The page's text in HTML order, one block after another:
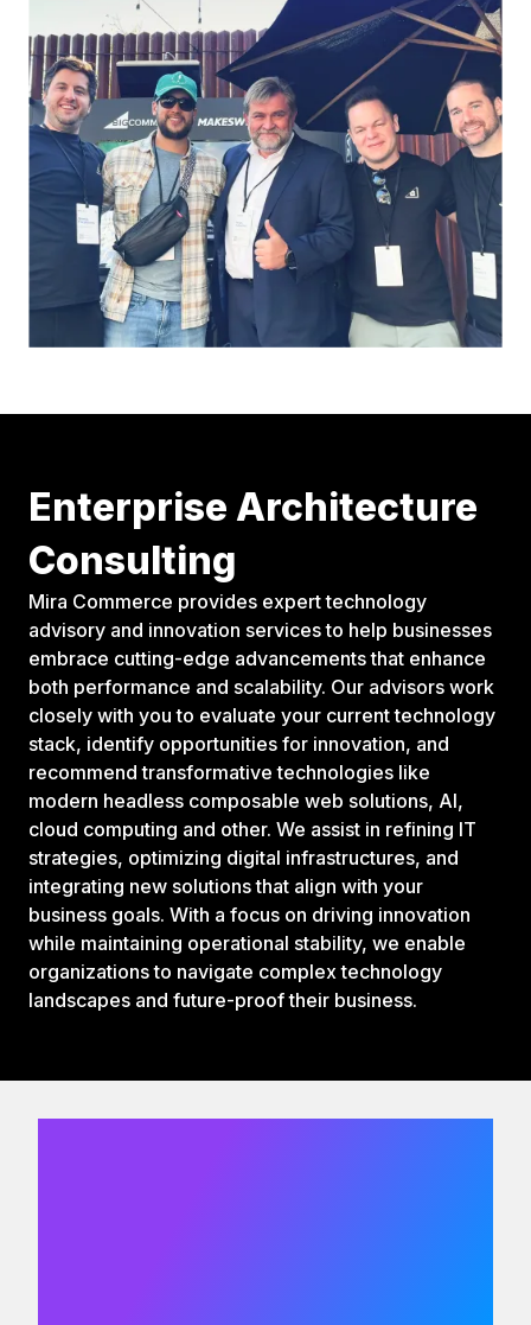
Enterprise Architecture
Consulting
Mira Commerce provides expert technology
advisory and innovation services to help businesses
embrace cutting-edge advancements that enhance
both performance and scalability. Our advisors work
closely with you to evaluate your current technology
stack, identify opportunities for innovation, and
recommend transformative technologies like
modern headless composable web solutions, AI,
cloud computing and other. We assist in refining IT
strategies, optimizing digital infrastructures, and
integrating new solutions that align with your
business goals. With a focus on driving innovation
while maintaining operational stability, we enable
organizations to navigate complex technology
landscapes and future-proof their business.